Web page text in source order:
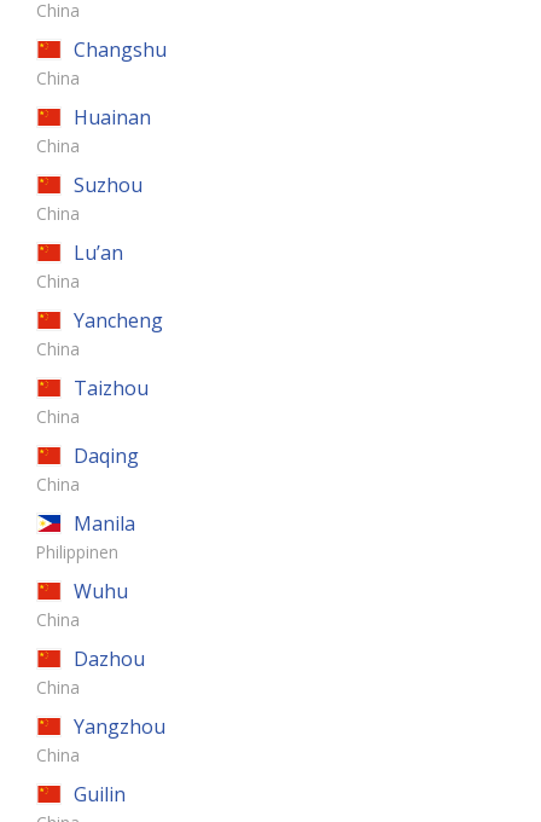
China
Changshu
China
Huainan
China
Suzhou
China
Lu’an
China
Yancheng
China
Taizhou
China
Daqing
China
Manila
Philippinen
Wuhu
China
Dazhou
China
Yangzhou
China
Guilin